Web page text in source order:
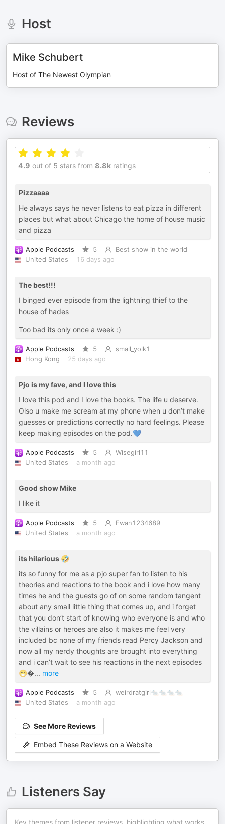
Host
Mike Schubert
Host of The Newest Olympian
Reviews
4.9 out of 5 stars from 8.8k ratings
Pizzaaaa
He always says he never listens to eat pizza in different
places but what about Chicago the home of house music
and pizza
Apple Podcasts 5
Best show in the world
United States
16 days ago
The best!!!
I binged ever episode from the lightning thief to the
house of hades
Too bad its only once a week :)
Apple Podcasts 5
small_yolk1
Hong Kong
25 days ago
Pjo is my fave, and I love this
I love this pod and I love the books. The life u deserve.
Olso u make me scream at my phone when u don’t make
guesses or predictions correctly no hard feelings. Please
keep making episodes on the pod.💙
Apple Podcasts 5
Wisegirl11
United States
a month ago
Good show Mike
I like it
Apple Podcasts 5
Ewan1234689
United States
a month ago
its hilarious 🤣
its so funny for me as a pjo super fan to listen to his
theories and reactions to the book and i love how many
times he and the guests go of on some random tangent
about any small little thing that comes up, and i forget
that you don’t start of knowing who everyone is and who
the villains or heroes are also it makes me feel very
included bc none of my friends read Percy Jackson and
now all my nerdy thoughts are brought into everything
and i can’t wait to see his reactions in the next episodes
😁... more
Apple Podcasts 5
weirdratgirl🐀🐀🐀🐀
United States
a month ago
See More Reviews
Embed These Reviews on a Website
Listeners Say
Key themes from listener reviews, highlighting what works